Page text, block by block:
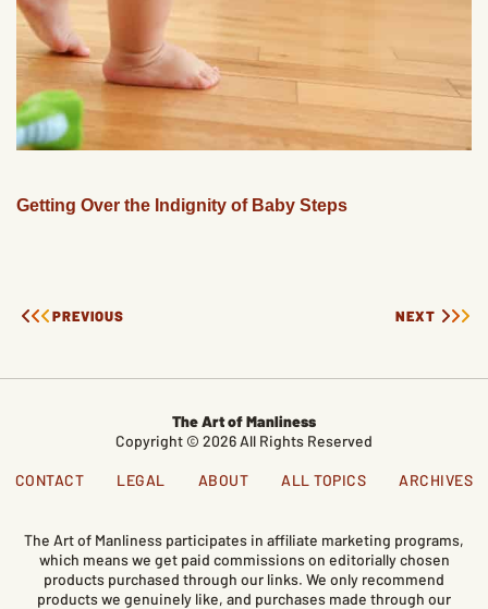
Getting Over the Indignity of Baby Steps
PREVIOUS NEXT
The Art of Manliness
Copyright © 2026 All Rights Reserved
CONTACT LEGAL ABOUT ALL TOPICS ARCHIVES
The Art of Manliness participates in affiliate marketing programs,
which means we get paid commissions on editorially chosen
products purchased through our links. We only recommend
products we genuinely like, and purchases made through our